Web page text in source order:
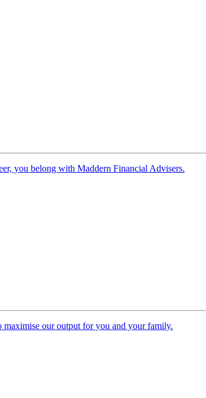
you belong with Maddern Financial Advisers.
our output for you and your family.